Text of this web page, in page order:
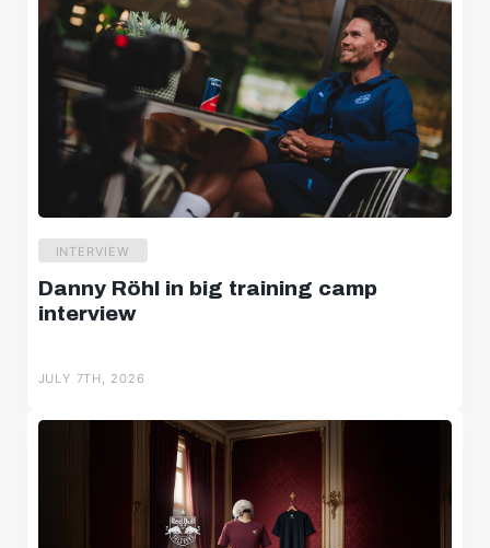
INTERVIEW
Danny Röhl in big training camp
interview
JULY 7TH, 2026